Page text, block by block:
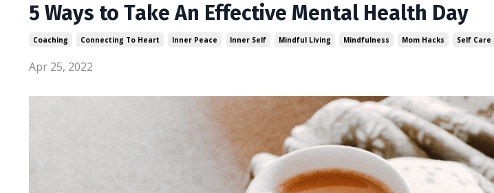
5 Ways to Take An Effective Mental Health Day
Coaching Connecting To Heart Inner Peace Inner Self Mindful Living Mindfulness Mom Hacks Self Care
Apr 25, 2022